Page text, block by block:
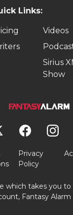
Links:
Videos
Sirius
Show
Privacy
Policy
which takes you
Fantasy